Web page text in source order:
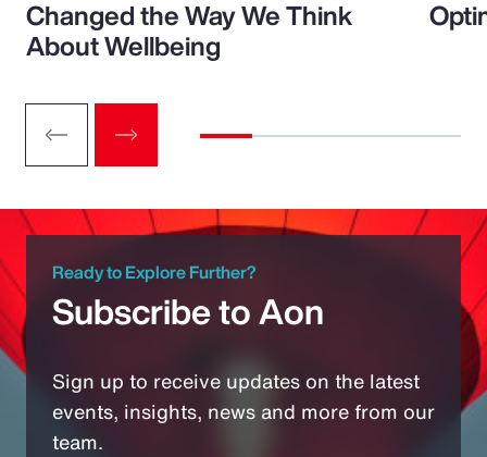
Changed the Way We Think
About Wellbeing
Ready to Explore Further?
Subscribe to Aon
Sign up to receive updates on the latest
events, insights, news and more from our
team.